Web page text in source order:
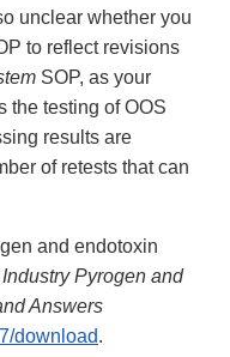
unclear whether you
to reflect revisions
SOP, as your
the testing of OOS
results are
of retests that can
and endotoxin
Pyrogen and
Answers
download.